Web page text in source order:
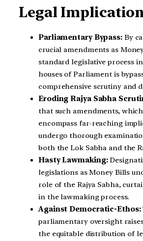
Legal
Parliamentary Bypass:By
crucial amendments as
standard legislative process
houses of Parliament is
comprehensive scrutiny and
Eroding Rajya Sabha
that such amendments,
encompass far-reaching
undergo thorough
both the Lok Sabha and the
Hasty Lawmaking:
legislations as Money Bills
role of the Rajya Sabha,
in the lawmaking process.
Against Democratic-Ethos:
parliamentary oversight
the equitable distribution of